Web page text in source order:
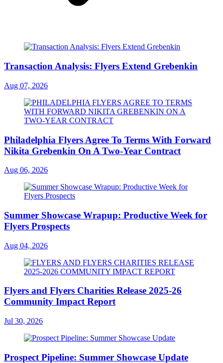
Transaction Analysis: Flyers Extend Grebenkin
Aug 07, 2026
Philadelphia Flyers Agree To Terms With Forward
Nikita Grebenkin On A Two-Year Contract
Aug 06, 2026
Summer Showcase Wrapup: Productive Week for
Flyers Prospects
Aug 04, 2026
Flyers and Flyers Charities Release 2025-26
Community Impact Report
Jul 30, 2026
Prospect Pipeline: Summer Showcase Update